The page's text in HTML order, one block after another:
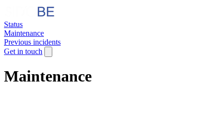
Status
Maintenance
Previous incidents
Get in touch
Maintenance